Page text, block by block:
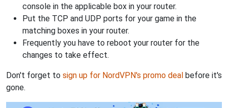
console in the applicable box in your router.
Put the TCP and UDP ports for your game in the
matching boxes in your router.
Frequently you have to reboot your router for the
changes to take effect.
Don't forget to sign up for NordVPN's promo deal before it's
gone.